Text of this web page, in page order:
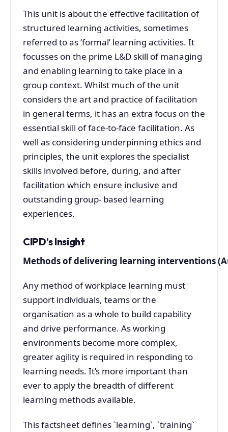
This unit is about the effective facilitation of
structured learning activities, sometimes
referred to as ‘formal’ learning activities. It
focusses on the prime L&D skill of managing
and enabling learning to take place in a
group context. Whilst much of the unit
considers the art and practice of facilitation
in general terms, it has an extra focus on the
essential skill of face-to-face facilitation. As
well as considering underpinning ethics and
principles, the unit explores the specialist
skills involved before, during, and after
facilitation which ensure inclusive and
outstanding group- based learning
experiences.
CIPD’s Insight
Methods of delivering learning interventions
Any method of workplace learning must
support individuals, teams or the
organisation as a whole to build capability
and drive performance. As working
environments become more complex,
greater agility is required in responding to
learning needs. It’s more important than
ever to apply the breadth of different
learning methods available.
This factsheet defines `learning`, `training`